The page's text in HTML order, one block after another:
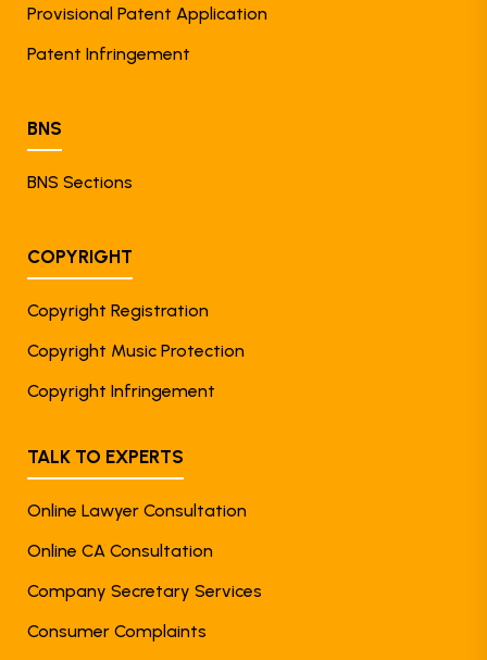
Provisional Patent Application
Patent Infringement
BNS
BNS Sections
COPYRIGHT
Copyright Registration
Copyright Music Protection
Copyright Infringement
TALK TO EXPERTS
Online Lawyer Consultation
Online CA Consultation
Company Secretary Services
Consumer Complaints